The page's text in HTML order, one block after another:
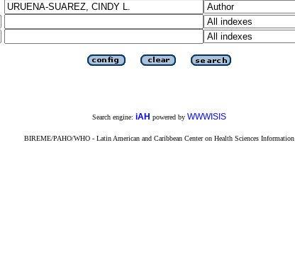
Search engine: iAH powered by WWWISIS
BIREME/PAHO/WHO - Latin American and Caribbean Center on Health Sciences Information